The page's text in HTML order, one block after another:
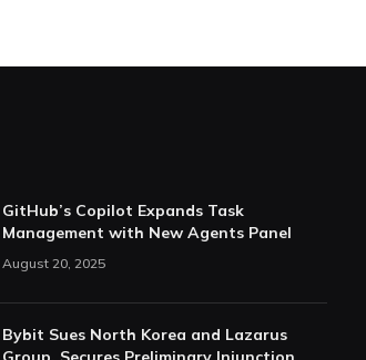
GitHub’s Copilot Expands Task
Management with New Agents Panel
August 20, 2025
Bybit Sues North Korea and Lazarus